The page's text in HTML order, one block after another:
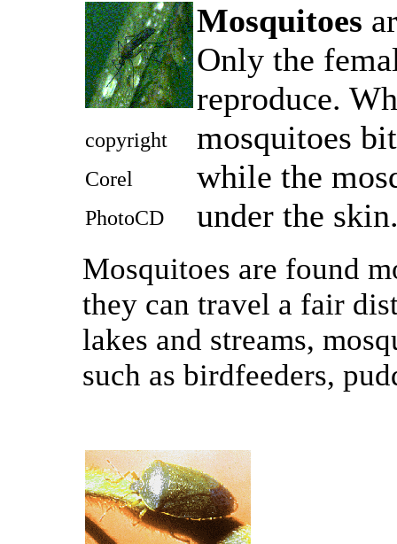
copyright
Corel
PhotoCD
Mosquitoes
Only the
reproduce.
mosquitoes
while the
under the
Mosquitoes are found
they can travel a fair
lakes and streams,
such as birdfeeders,